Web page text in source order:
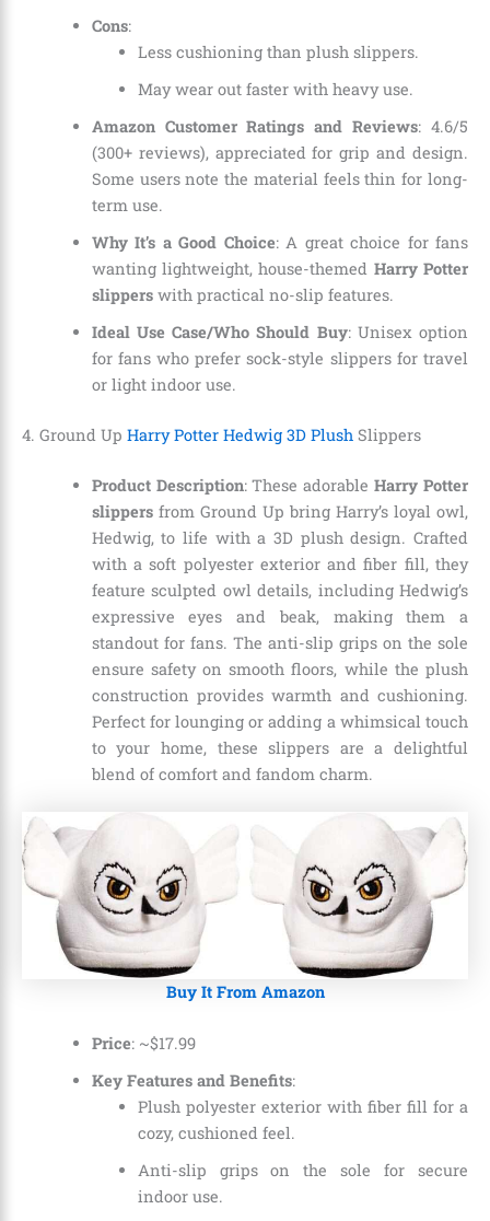
Cons:
Less cushioning than plush slippers.
May wear out faster with heavy use.
Amazon Customer Ratings and Reviews: 4.6/5
(300+ reviews), appreciated for grip and design.
Some users note the material feels thin for long-
term use.
Why It’s a Good Choice: A great choice for fans
wanting lightweight, house-themed Harry Potter
slipperswith practical no-slip features.
Ideal Use Case/Who Should Buy: Unisex option
for fans who prefer sock-style slippers for travel
or light indoor use.
4. Ground Up Harry Potter Hedwig 3D Plush Slippers
Product Description: These adorableHarry Potter
slippersfrom Ground Up bring Harry’s loyal owl,
Hedwig, to life with a 3D plush design. Crafted
with a soft polyester exterior and fiber fill, they
feature sculpted owl details, including Hedwig’s
expressive eyes and beak, making them a
standout for fans. The anti-slip grips on the sole
ensure safety on smooth floors, while the plush
construction provides warmth and cushioning.
Perfect for lounging or adding a whimsical touch
to your home, these slippers are a delightful
blend of comfort and fandom charm.
Buy It From Amazon
Price: ~$17.99
Key Features and Benefits:
Plush polyester exterior with fiber fill for a
cozy, cushioned feel.
Anti-slip grips on the sole for secure
indoor use.